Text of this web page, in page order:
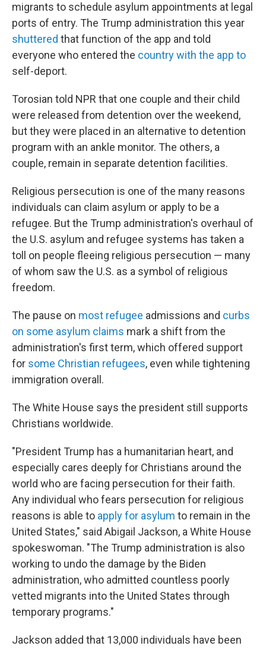
migrants to schedule asylum appointments at legal
ports of entry. The Trump administration this year
shuttered that function of the app and told
everyone who entered the country with the app to
self-deport.
Torosian told NPR that one couple and their child
were released from detention over the weekend,
but they were placed in an alternative to detention
program with an ankle monitor. The others, a
couple, remain in separate detention facilities.
Religious persecution is one of the many reasons
individuals can claim asylum or apply to be a
refugee. But the Trump administration's overhaul of
the U.S. asylum and refugee systems has taken a
toll on people fleeing religious persecution — many
of whom saw the U.S. as a symbol of religious
freedom.
The pause on most refugee admissions and curbs
on some asylum claims mark a shift from the
administration's first term, which offered support
for some Christian refugees, even while tightening
immigration overall.
The White House says the president still supports
Christians worldwide.
"President Trump has a humanitarian heart, and
especially cares deeply for Christians around the
world who are facing persecution for their faith.
Any individual who fears persecution for religious
reasons is able to apply for asylum to remain in the
United States," said Abigail Jackson, a White House
spokeswoman. "The Trump administration is also
working to undo the damage by the Biden
administration, who admitted countless poorly
vetted migrants into the United States through
temporary programs."
Jackson added that 13,000 individuals have been